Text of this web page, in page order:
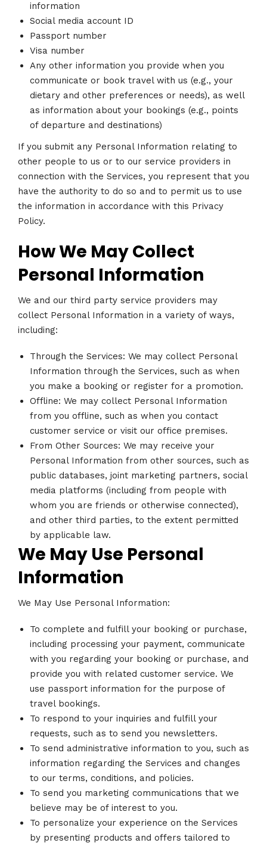
information
Social media account ID
Passport number
Visa number
Any other information you provide when you
communicate or book travel with us (e.g., your
dietary and other preferences or needs), as well
as information about your bookings (e.g., points
of departure and destinations)
If you submit any Personal Information relating to
other people to us or to our service providers in
connection with the Services, you represent that you
have the authority to do so and to permit us to use
the information in accordance with this Privacy
Policy.
How We May Collect
Personal Information
We and our third party service providers may
collect Personal Information in a variety of ways,
including:
Through the Services: We may collect Personal
Information through the Services, such as when
you make a booking or register for a promotion.
Offline: We may collect Personal Information
from you offline, such as when you contact
customer service or visit our office premises.
From Other Sources: We may receive your
Personal Information from other sources, such as
public databases, joint marketing partners, social
media platforms (including from people with
whom you are friends or otherwise connected),
and other third parties, to the extent permitted
by applicable law.
We May Use Personal
Information
We May Use Personal Information:
To complete and fulfill your booking or purchase,
including processing your payment, communicate
with you regarding your booking or purchase, and
provide you with related customer service. We
use passport information for the purpose of
travel bookings.
To respond to your inquiries and fulfill your
requests, such as to send you newsletters.
To send administrative information to you, such as
information regarding the Services and changes
to our terms, conditions, and policies.
To send you marketing communications that we
believe may be of interest to you.
To personalize your experience on the Services
by presenting products and offers tailored to